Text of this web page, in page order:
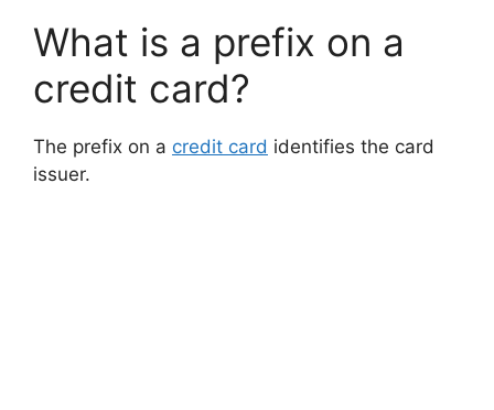
What is a prefix on a
credit card?
The prefix on a credit card identifies the card
issuer.